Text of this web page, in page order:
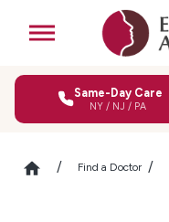
Same-Day Care
NY / NJ / PA
Find a Doctor